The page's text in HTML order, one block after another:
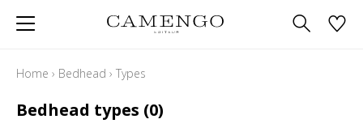
Home › Bedhead › Types
Bedhead types (0)